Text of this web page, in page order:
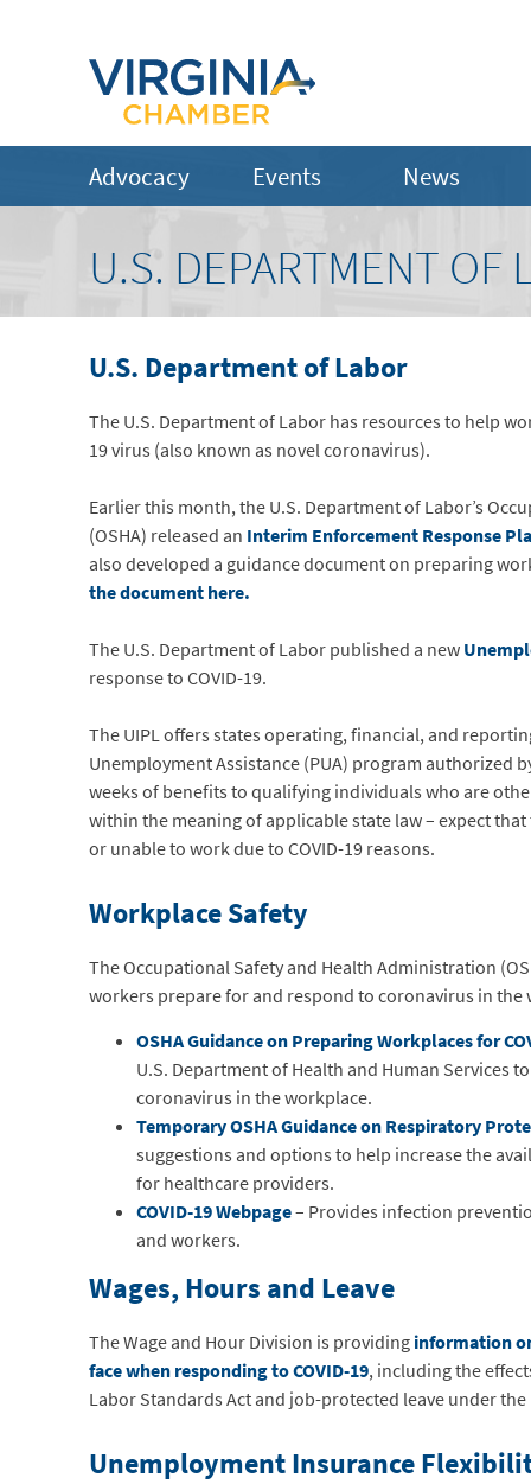
Advocacy Events News
U.S. DEPARTMENT OF
U.S. Department of Labor
The U.S. Department of Labor has resources to help
19 virus (also known as novel coronavirus).
Earlier this month, the U.S. Department of Labor’s
(OSHA) released an Interim Enforcement Response
also developed a guidance document on preparing
the documenthere.
The U.S. Department of Labor published a new
response to COVID-19.
The UIPL offers states operating, financial, and
Unemployment Assistance (PUA) program authorized
weeks of benefits to qualifying individuals who are
within the meaning of applicable state law – expect
or unable to work due to COVID-19 reasons.
Workplace Safety
The Occupational Safety and Health Administration
workers prepare for and respond to coronavirus in the
OSHA Guidance on Preparing Workplaces for
U.S. Department of Health and Human Services
coronavirus in the workplace.
Temporary OSHA Guidance on Respiratory
suggestions and options to help increase the
for healthcare providers.
COVID-19 Webpage– Provides infection
and workers.
Wages, Hours and Leave
The Wage and Hour Division is providinginformation
face when responding to COVID-19, including the
Labor Standards Act and job-protected leave under the
Unemployment Insurance